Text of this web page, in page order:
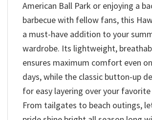
American Ball Park or enjoying a
barbecue with fellow fans, this
a must-have addition to your
wardrobe. Its lightweight,
ensures maximum comfort even
days, while the classic button-up
for easy layering over your favorite
From tailgates to beach outings,